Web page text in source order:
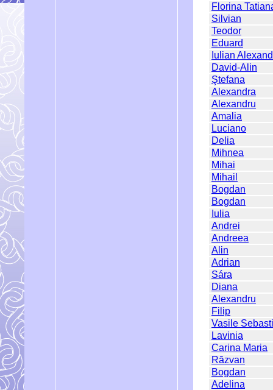
Florina
Silvian
Teodor
Eduard
Iulian
David-Alin
Ştefana
Alexandra
Alexandru
Amalia
Luciano
Delia
Mihnea
Mihai
Mihail
Bogdan
Bogdan
Iulia
Andrei
Andreea
Alin
Adrian
Sára
Diana
Alexandru
Filip
Vasile
Lavinia
Carina Maria
Răzvan
Bogdan
Adelina